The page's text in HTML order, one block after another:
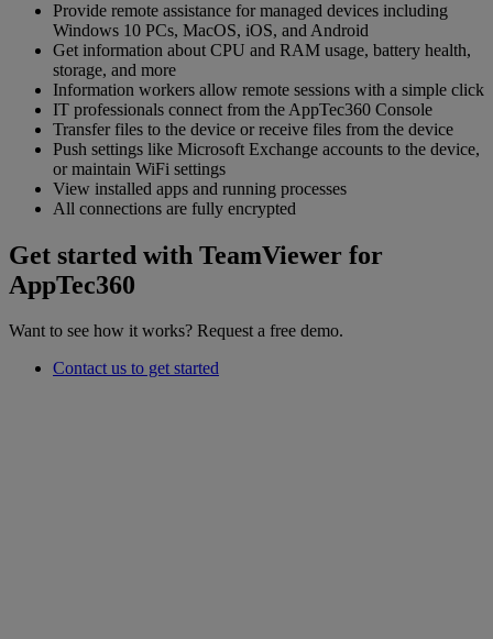
Provide remote assistance for managed devices including
Windows 10 PCs, MacOS, iOS, and Android
Get information about CPU and RAM usage, battery health,
storage, and more
Information workers allow remote sessions with a simple click
IT professionals connect from the AppTec360 Console
Transfer files to the device or receive files from the device
Push settings like Microsoft Exchange accounts to the device,
or maintain WiFi settings
View installed apps and running processes
All connections are fully encrypted
Get started with TeamViewer for
AppTec360
Want to see how it works? Request a free demo.
Contact us to get started